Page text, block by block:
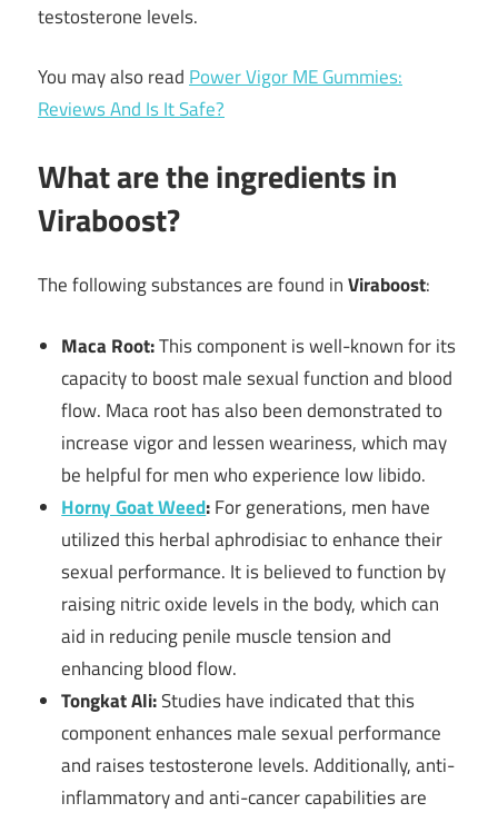
testosterone levels.
You may also readPower Vigor ME Gummies:
Reviews And Is It Safe?
What are the ingredients in
Viraboost?
The following substances are found inViraboost:
Maca Root:This component is well-known for its
capacity to boost male sexual function and blood
flow. Maca root has also been demonstrated to
increase vigor and lessen weariness, which may
be helpful for men who experience low libido.
Horny Goat Weed:For generations, men have
utilized this herbal aphrodisiac to enhance their
sexual performance. It is believed to function by
raising nitric oxide levels in the body, which can
aid in reducing penile muscle tension and
enhancing blood flow.
Tongkat Ali:Studies have indicated that this
component enhances male sexual performance
and raises testosterone levels. Additionally, anti-
inflammatory and anti-cancer capabilities are